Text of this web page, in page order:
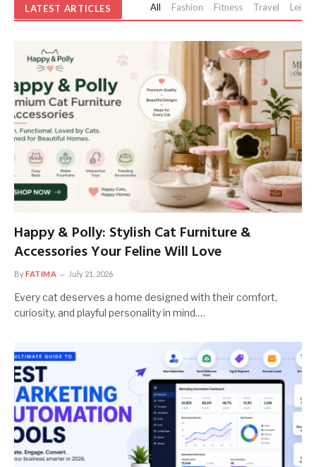
LATEST ARTICLES All Fashion Fitness Travel
Happy & Polly: Stylish Cat Furniture &
Accessories Your Feline Will Love
ByFATIMA July 21, 2026
Every cat deserves a home designed with their comfort,
curiosity, and playful personality in mind.…